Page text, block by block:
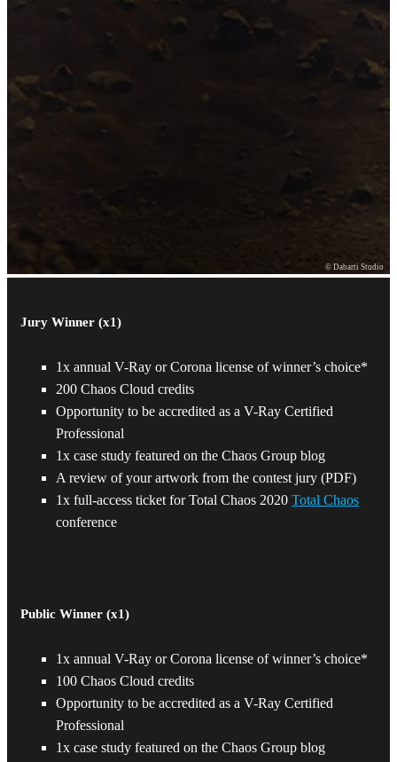
© Dabarti Studio
PRIZES
Jury Winner (x1)
1x annual V-Ray or Corona license of winner’s choice*
200 Chaos Cloud credits
Opportunity to be accredited as a V-Ray Certified
Professional
1x case study featured on the Chaos Group blog
A review of your artwork from the contest jury (PDF)
1x full-access ticket for Total Chaos 2020 Total Chaos
conference
Public Winner (x1)
1x annual V-Ray or Corona license of winner’s choice*
100 Chaos Cloud credits
Opportunity to be accredited as a V-Ray Certified
Professional
1x case study featured on the Chaos Group blog